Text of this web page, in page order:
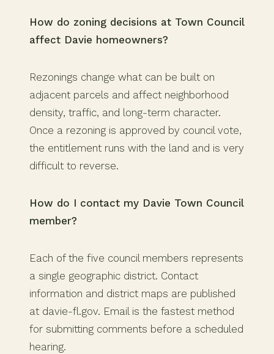
How do zoning decisions at Town Council
affect Davie homeowners?
Rezonings change what can be built on
adjacent parcels and affect neighborhood
density, traffic, and long-term character.
Once a rezoning is approved by council vote,
the entitlement runs with the land and is very
difficult to reverse.
How do I contact my Davie Town Council
member?
Each of the five council members represents
a single geographic district. Contact
information and district maps are published
at davie-fl.gov. Email is the fastest method
for submitting comments before a scheduled
hearing.